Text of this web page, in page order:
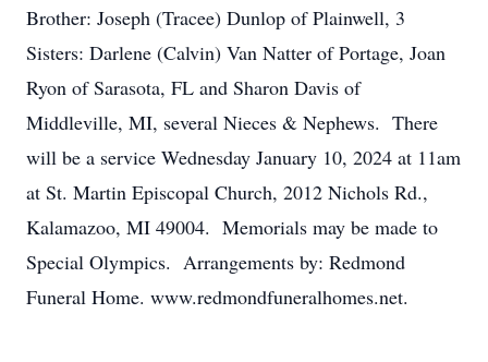
Brother: Joseph (Tracee) Dunlop of Plainwell, 3
Sisters: Darlene (Calvin) Van Natter of Portage, Joan
Ryon of Sarasota, FL and Sharon Davis of
Middleville, MI, several Nieces & Nephews. There
will be a service Wednesday January 10, 2024 at 11am
at St. Martin Episcopal Church, 2012 Nichols Rd.,
Kalamazoo, MI 49004. Memorials may be made to
Special Olympics. Arrangements by: Redmond
Funeral Home. www.redmondfuneralhomes.net.